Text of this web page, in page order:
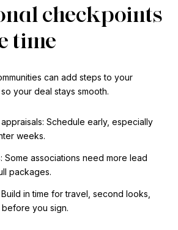
checkpoints
time
can add steps to your
your deal stays smooth.
Schedule early, especially
weeks.
Some associations need more lead
packages.
in time for travel, second looks,
you sign.